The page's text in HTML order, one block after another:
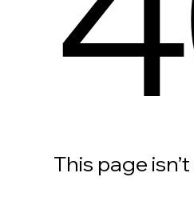
This page